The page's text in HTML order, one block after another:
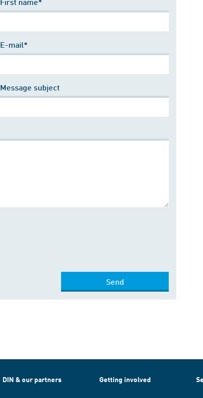
E-mail*
Message subject
Send
DIN & our partners Getting involved